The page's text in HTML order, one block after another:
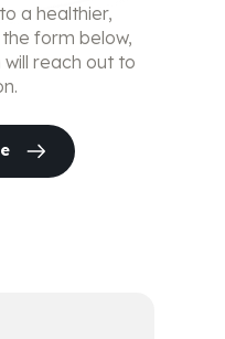
a healthier,
form below,
reach out to